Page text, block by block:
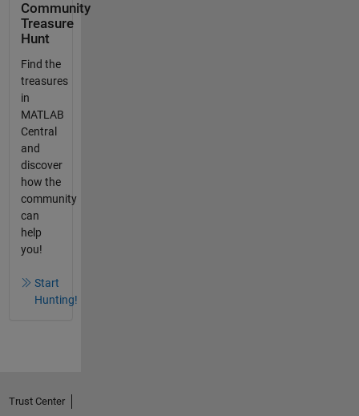
Community
Treasure
Hunt
Find the
treasures
in
MATLAB
Central
and
discover
how the
community
can
help
you!
Start
Hunting!
Trust Center